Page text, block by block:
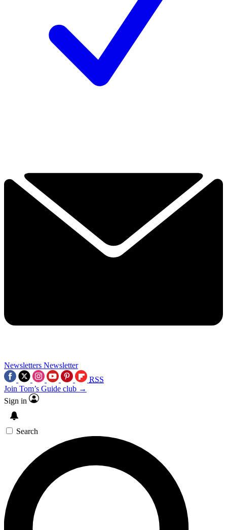
Newsletters Newsletter
RSS
Join Tom’s Guide club →
Sign in
Search